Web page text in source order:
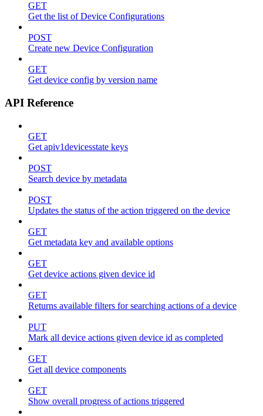
GET
Get the list of Device Configurations
POST
Create new Device Configuration
GET
Get device config by version name
API Reference
GET
Get apiv1devicesstate keys
POST
Search device by metadata
POST
Updates the status of the action triggered on the device
GET
Get metadata key and available options
GET
Get device actions given device id
GET
Returns available filters for searching actions of a device
PUT
Mark all device actions given device id as completed
GET
Get all device components
GET
Show overall progress of actions triggered